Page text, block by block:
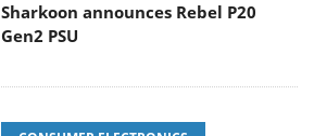
Sharkoon announces Rebel P20
Gen2 PSU